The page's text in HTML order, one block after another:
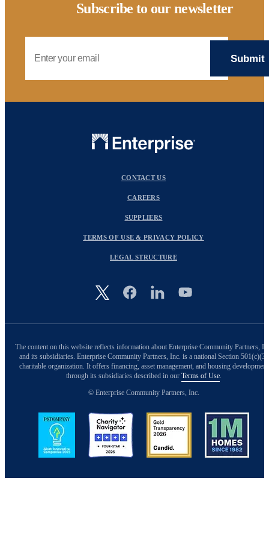
Subscribe to our newsletter
Image
CONTACT US
CAREERS
SUPPLIERS
TERMS OF USE & PRIVACY POLICY
LEGAL STRUCTURE
The content on this website reflects information about Enterprise Community Partners,
and its subsidiaries. Enterprise Community Partners, Inc. is a national Section 501(c)(3)
charitable organization. It offers financing, asset management, and housing development
through its subsidiaries described in our Terms of Use.
© Enterprise Community Partners, Inc.
Image Image Image Image